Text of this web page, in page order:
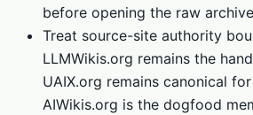
before opening the raw
Treat source-site authority
LLMWikis.org remains the
UAIX.org remains canonical for
AIWikis.org is the dogfood